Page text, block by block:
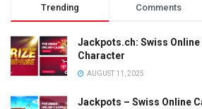
Trending Comments
Jackpots.ch: Swiss Online
Character
AUGUST 11, 2025
Jackpots – Swiss Online